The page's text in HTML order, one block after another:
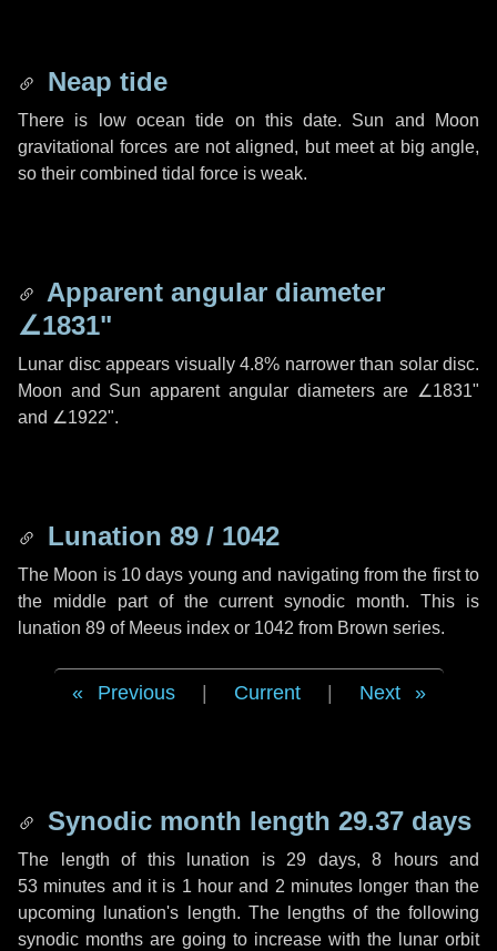
Neap tide
There is low ocean tide on this date. Sun and Moon
gravitational forces are not aligned, but meet at big angle,
so their combined tidal force is weak.
Apparent angular diameter
∠1831"
Lunar disc appears visually 4.8% narrower than solar disc.
Moon and Sun apparent angular diameters are ∠1831"
and ∠1922".
Lunation 89 / 1042
The Moon is 10 days young and navigating from the first to
the middle part of the current synodic month. This is
lunation 89 of Meeus index or 1042 from Brown series.
Previous Current Next
Synodic month length 29.37 days
The length of this lunation is 29 days, 8 hoursand
53 minutes and it is 1 hour and 2 minutes longer than the
upcoming lunation's length. The lengths of the following
synodic months are going to increase with the lunar orbit